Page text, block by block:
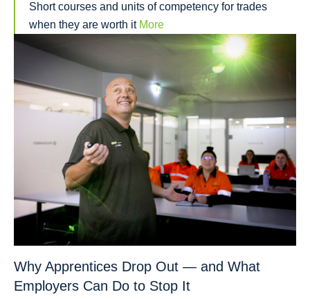
Short courses and units of competency for trades
when they are worth it More
Why Apprentices Drop Out — and What
Employers Can Do to Stop It